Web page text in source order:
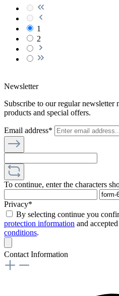
1
2
Newsletter
Subscribe to our regular newsletter
products and special offers.
Email address*
To continue, enter the characters
Privacy*
By selecting continue you
protection information and
conditions.
Contact Information